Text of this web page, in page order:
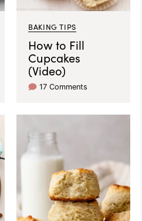
BAKING TIPS
How to Fill
Cupcakes
(Video)
17 Comments